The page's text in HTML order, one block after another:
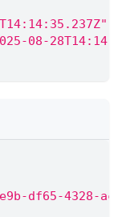
08-
df65-4328-